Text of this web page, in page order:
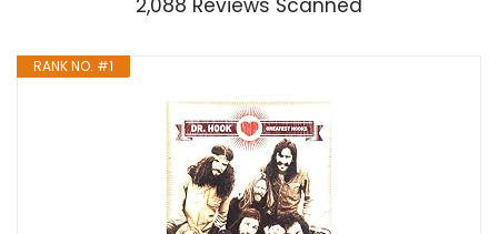
2,088 Reviews Scanned
RANK NO. #1